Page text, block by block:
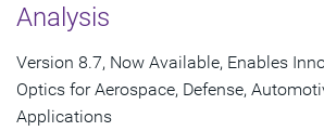
Analysis
Version 8.7, Now Available, Enables
Optics for Aerospace, Defense,
Applications